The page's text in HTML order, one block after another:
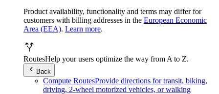
Product availability, functionality and terms may differ for
customers with billing addresses in the European Economic
Area (EEA). Learn more.
RoutesHelp your users optimize the way from A to Z.
Back
Compute RoutesProvide directions for transit, biking,
driving, 2-wheel motorized vehicles, or walking